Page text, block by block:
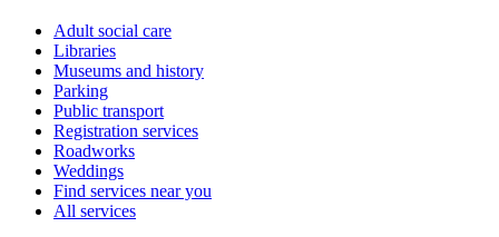
Adult social care
Libraries
Museums and history
Parking
Public transport
Registration services
Roadworks
Weddings
Find services near you
All services